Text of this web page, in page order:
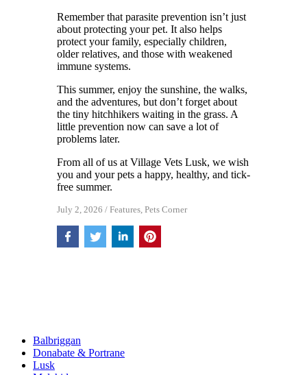
Remember that parasite prevention isn’t just
about protecting your pet. It also helps
protect your family, especially children,
older relatives, and those with weakened
immune systems.
This summer, enjoy the sunshine, the walks,
and the adventures, but don’t forget about
the tiny hitchhikers waiting in the grass. A
little prevention now can save a lot of
problems later.
From all of us at Village Vets Lusk, we wish
you and your pets a happy, healthy, and tick-
free summer.
July 2, 2026 / Features, Pets Corner
Balbriggan
Donabate & Portrane
Lusk